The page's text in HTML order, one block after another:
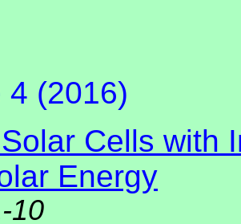
4 (2016)
Cells with
Energy
10